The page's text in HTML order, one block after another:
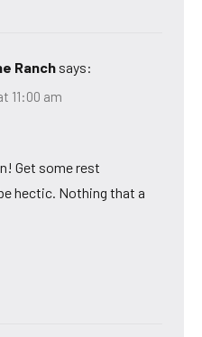
Ranch says:
11:00 am
Get some rest
hectic. Nothing that a